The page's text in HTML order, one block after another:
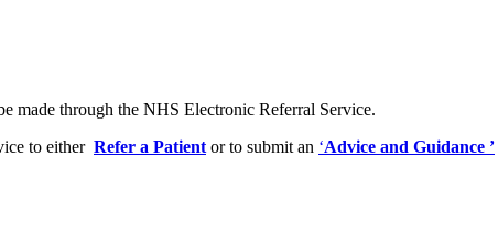
made through the NHS Electronic Referral Service.
to either Refer a Patient or to submit an ‘Advice and Guidance ’